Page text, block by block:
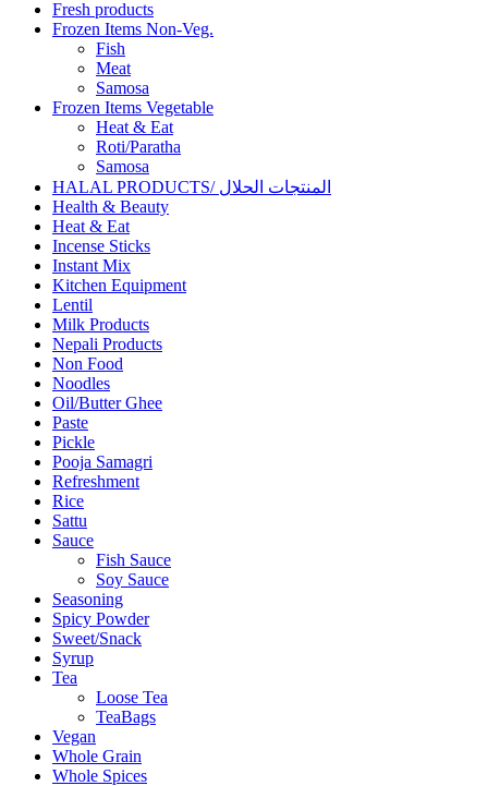
Fresh products
Frozen Items Non-Veg.
Fish
Meat
Samosa
Frozen Items Vegetable
Heat & Eat
Roti/Paratha
Samosa
HALAL PRODUCTS/ المنتجات الحلال
Health & Beauty
Heat & Eat
Incense Sticks
Instant Mix
Kitchen Equipment
Lentil
Milk Products
Nepali Products
Non Food
Noodles
Oil/Butter Ghee
Paste
Pickle
Pooja Samagri
Refreshment
Rice
Sattu
Sauce
Fish Sauce
Soy Sauce
Seasoning
Spicy Powder
Sweet/Snack
Syrup
Tea
Loose Tea
TeaBags
Vegan
Whole Grain
Whole Spices